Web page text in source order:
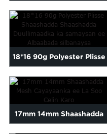
Cayayaanka ee Plisse-
cawlan-cawlan
18*16 90g Polyester Plisse
Screen oo la kaxaystay Fly
S...
17mm 14mm Shaashadda